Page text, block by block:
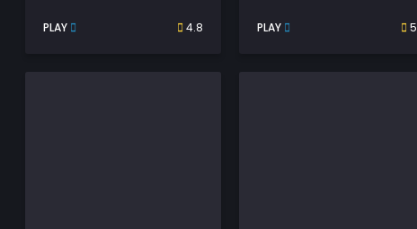
PLAY 4.8 PLAY 5